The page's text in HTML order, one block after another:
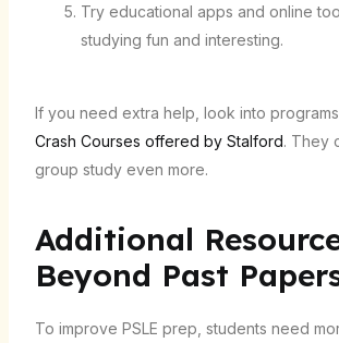
Try educational apps and online
studying fun and interesting.
If you need extra help, look into
Crash Courses offered by Stalford. They
group study even more.
Additional
Beyond Past
To improve PSLE prep, students need